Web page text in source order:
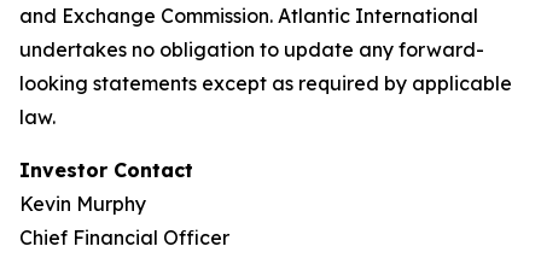
and Exchange Commission. Atlantic International
undertakes no obligation to update any forward-
looking statements except as required by applicable
law.
Investor Contact
Kevin Murphy
Chief Financial Officer